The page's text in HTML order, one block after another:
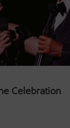
Celebration